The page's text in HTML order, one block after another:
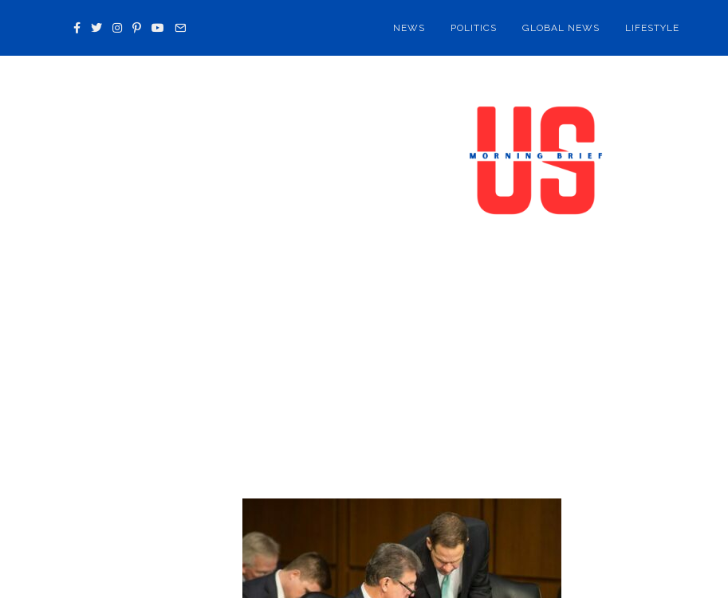
NEWS POLITICS GLOBAL NEWS LIFESTYLE